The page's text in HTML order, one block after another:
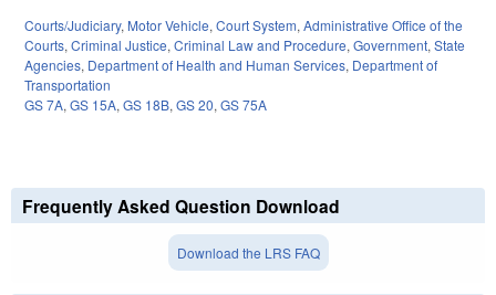
Courts/Judiciary, Motor Vehicle, Court System, Administrative Office of the
Courts, Criminal Justice, Criminal Law and Procedure, Government, State
Agencies, Department of Health and Human Services, Department of
Transportation
GS 7A, GS 15A, GS 18B, GS 20, GS 75A
Frequently Asked Question Download
Download the LRS FAQ